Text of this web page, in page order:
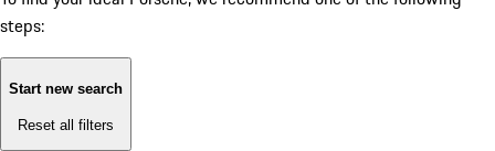
steps:
Start new search
Reset all filters